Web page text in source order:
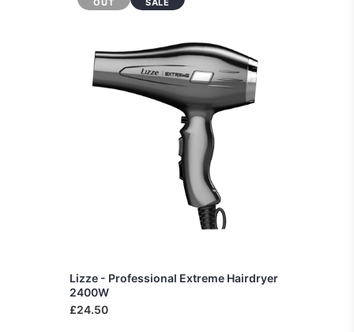
OUT SALE
Lizze - Professional Extreme Hairdryer
2400W
£24.50